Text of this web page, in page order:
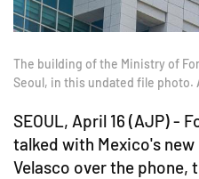
The building of the Ministry of
Seoul, in this undated file photo.
SEOUL, April 16 (AJP) -
talked with Mexico's
Velasco over the phone,